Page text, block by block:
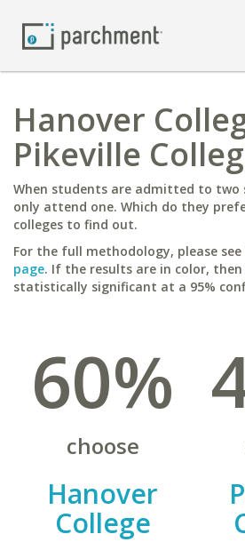
Hanover
Pikeville
When students are admitted to two
only attend one. Which do they
colleges to find out.
For the full methodology, please
page. If the results are in color,
statistically significant at a 95%
60%
choose
Hanover
College